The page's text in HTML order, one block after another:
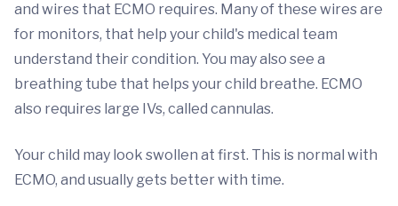
and wires that ECMO requires. Many of these wires are
for monitors, that help your child's medical team
understand their condition. You may also see a
breathing tube that helps your child breathe. ECMO
also requires large IVs, called cannulas.
Your child may look swollen at first. This is normal with
ECMO, and usually gets better with time.